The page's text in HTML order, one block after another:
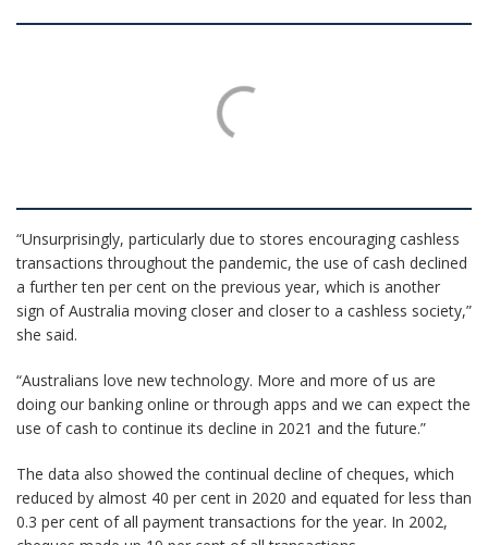
“Unsurprisingly, particularly due to stores encouraging cashless
transactions throughout the pandemic, the use of cash declined
a further ten per cent on the previous year, which is another
sign of Australia moving closer and closer to a cashless society,”
she said.
“Australians love new technology. More and more of us are
doing our banking online or through apps and we can expect the
use of cash to continue its decline in 2021 and the future.”
The data also showed the continual decline of cheques, which
reduced by almost 40 per cent in 2020 and equated for less than
0.3 per cent of all payment transactions for the year. In 2002,